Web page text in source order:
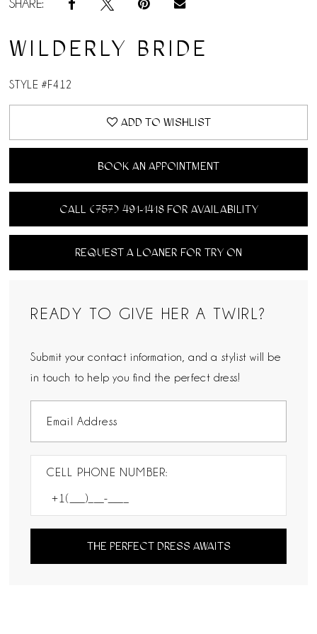
SHARE:
WILDERLY BRIDE
STYLE #F412
ADD TO WISHLIST
BOOK AN APPOINTMENT
CALL (757) 491‑1418 FOR AVAILABILITY
REQUEST A LOANER FOR TRY ON
READY TO GIVE HER A TWIRL?
Submit your contact information, and a stylist will be
in touch to help you find the perfect dress!
CELL PHONE NUMBER:
THE PERFECT DRESS AWAITS